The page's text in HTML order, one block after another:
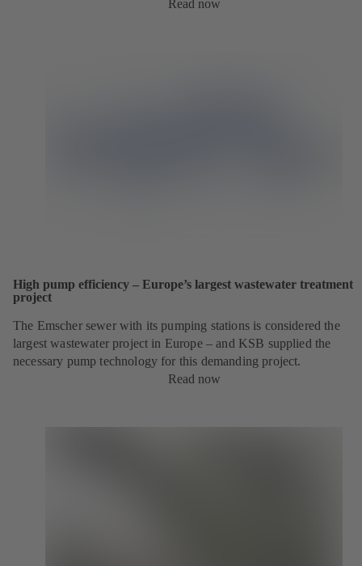
Read now
High pump efficiency – Europe’s largest wastewater treatment
project
The Emscher sewer with its pumping stations is considered the
largest wastewater project in Europe – and KSB supplied the
necessary pump technology for this demanding project.
Read now